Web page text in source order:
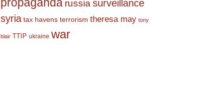
russia surveillance
syria tax havens terrorism theresa may tony
blair TTIP ukraine war